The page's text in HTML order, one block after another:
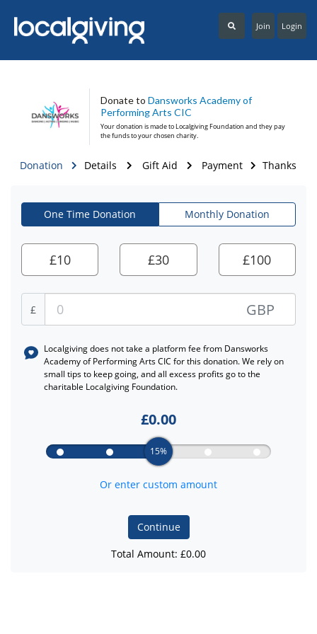
Login
Join
Donate to Dansworks Academy of
Performing Arts CIC
Your donation is made toLocalgiving Foundation and they pay
the funds to your chosen charity.
Donation Details Gift Aid Payment Thanks
One Time Donation Monthly Donation
£10 £30 £100
£ GBP
Localgiving does not take a platform fee from Dansworks
Academy of Performing Arts CIC for this donation. We rely on
small tips to keep going, and all excess profits go to the
charitable Localgiving Foundation.
£0.00
15%
Or enter custom amount
Continue
Total Amount: £0.00